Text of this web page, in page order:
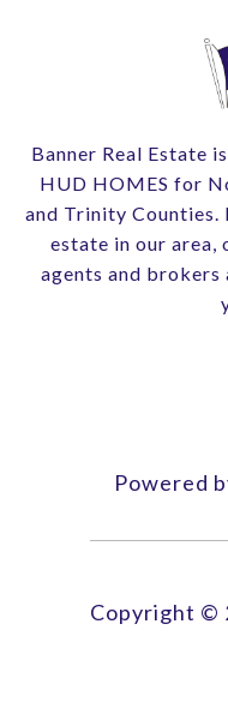
Banner Real Estate
HUD HOMES for
and Trinity Counties.
estate in our area,
agents and brokers
Powered
Copyright ©